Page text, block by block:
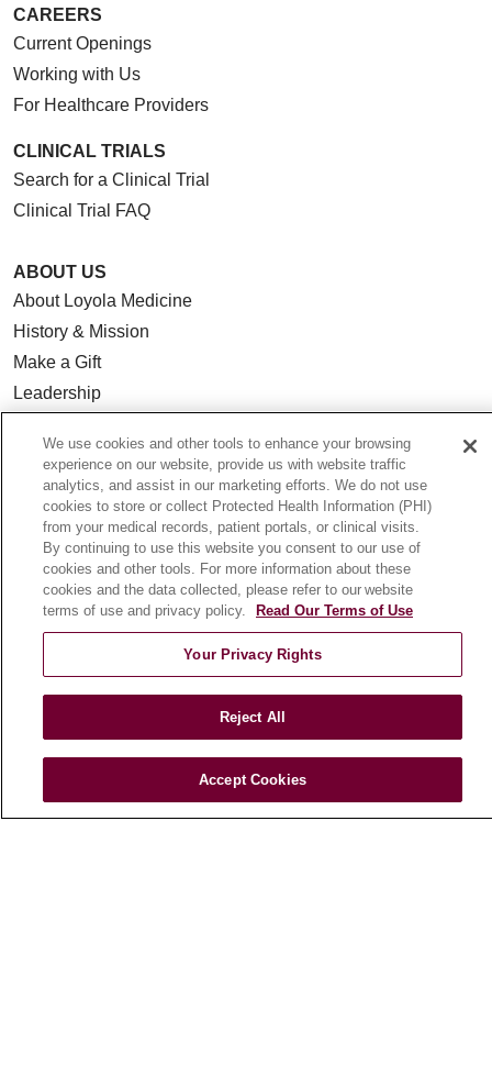
CAREERS
Current Openings
Working with Us
For Healthcare Providers
CLINICAL TRIALS
Search for a Clinical Trial
Clinical Trial FAQ
ABOUT US
About Loyola Medicine
History & Mission
Make a Gift
Leadership
News
Community Benefit
En Español
HEALTH & WELLNESS
Blog
Health Risk Assessments
Patient Stories
E-Newsletter
We use cookies and other tools to enhance your browsing
experience on our website, provide us with website traffic
analytics, and assist in our marketing efforts. We do not use
cookies to store or collect Protected Health Information (PHI)
from your medical records, patient portals, or clinical visits.
By continuing to use this website you consent to our use of
cookies and other tools. For more information about these
cookies and the data collected, please refer to our website
terms of use and privacy policy.
Read Our Terms of Use
Your Privacy Rights
Reject All
Accept Cookies